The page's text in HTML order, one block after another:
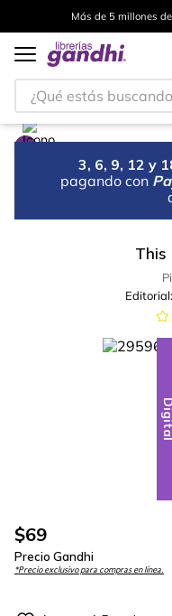
Más de 5 millones
¿Qué estás buscando?
3, 6, 9, 12 y
pagando con
This
Editorial:
Digital
$69
Precio Gandhi
*Precio exclusivo para compras en línea.